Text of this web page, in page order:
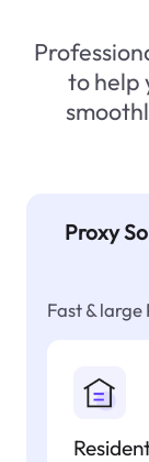
to help
Proxy
Fast & large